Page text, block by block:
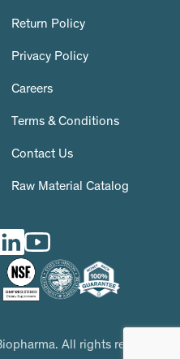
Return Policy
Privacy Policy
Careers
Terms & Conditions
Contact Us
Raw Material Catalog
All rights reserved